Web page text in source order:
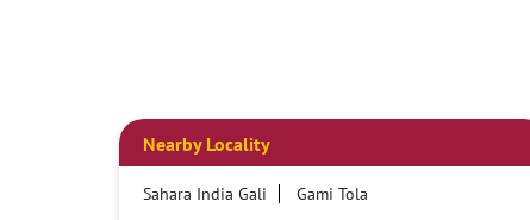
Nearby Locality
Sahara India Gali Gami Tola